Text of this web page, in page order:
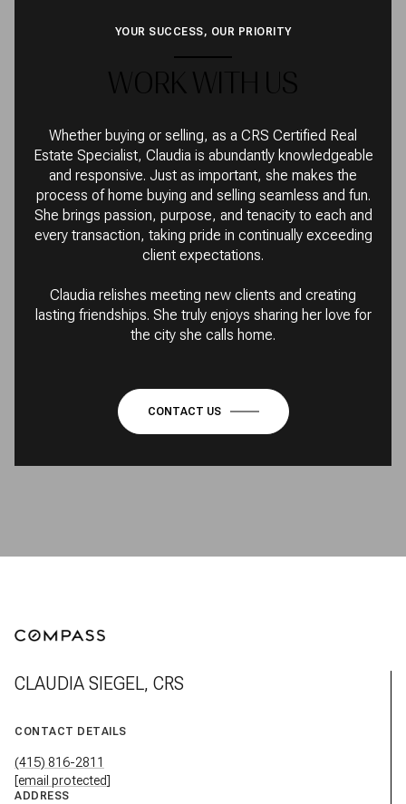
YOUR SUCCESS, OUR PRIORITY
WORK WITH US
Whether buying or selling, as a CRS Certified Real
Estate Specialist, Claudia is abundantly knowledgeable
and responsive. Just as important, she makes the
process of home buying and selling seamless and fun.
She brings passion, purpose, and tenacity to each and
every transaction, taking pride in continually exceeding
client expectations.
Claudia relishes meeting new clients and creating
lasting friendships. She truly enjoys sharing her love for
the city she calls home.
CONTACT US
CLAUDIA SIEGEL, CRS
CONTACT DETAILS
(415) 816-2811
[email protected]
ADDRESS